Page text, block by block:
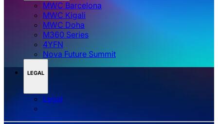
MWC Barcelona
MWC Kigali
MWC Doha
M360 Series
4YFN
Nova Future Summit
LEGAL
Legal